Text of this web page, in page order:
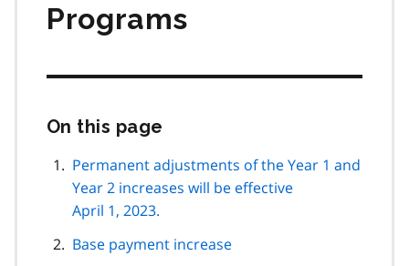
Programs
On this page
page
navigation
Permanent adjustments of the Year 1 and
Year 2 increases will be effective
April 1, 2023.
Base payment increase